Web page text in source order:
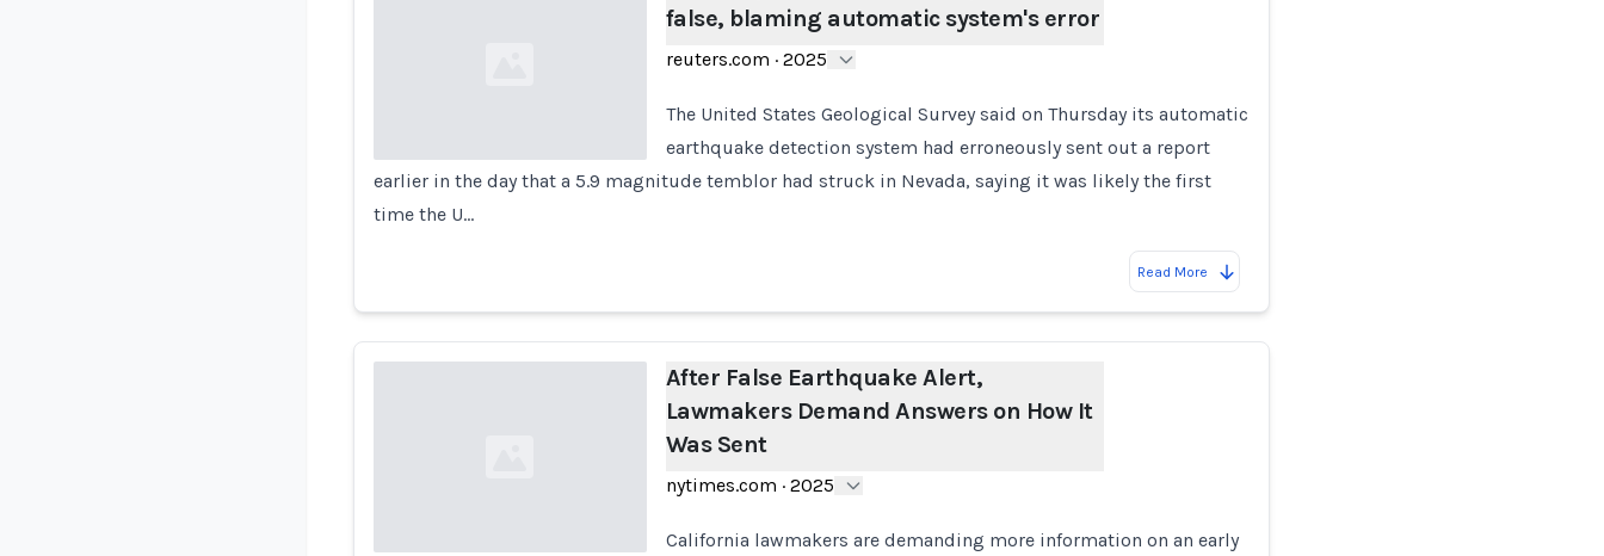
false, blaming automatic system's error
reuters.com · 2025
The United States Geological Survey said on Thursday its automatic
earthquake detection system had erroneously sent out a report
earlier in the day that a 5.9 magnitude temblor had struck in Nevada, saying it was likely the first
time the U…
Read More
After False Earthquake Alert,
Lawmakers Demand Answers on How It
Was Sent
nytimes.com · 2025
California lawmakers are demanding more information on an early